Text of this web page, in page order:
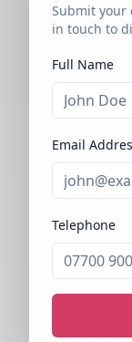
Submit your
in touch to
Full Name
Email
Telephone